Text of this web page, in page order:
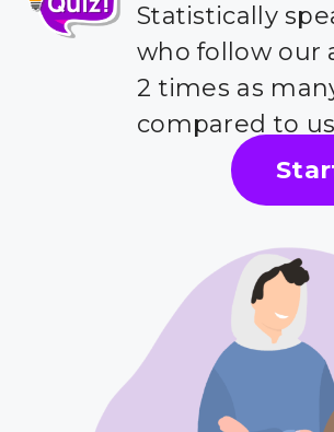
Statistically
who follow our
2 times as
compared to